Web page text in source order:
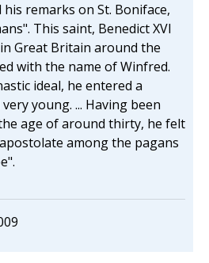
his remarks on St. Boniface,
This saint, Benedict XVI
Great Britain around the
with the name of Winfred.
ideal, he entered a
young. ... Having been
age of around thirty, he felt
among the pagans